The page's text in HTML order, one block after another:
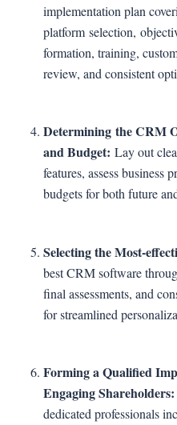
implementation plan
platform selection,
formation, training,
review, and consistent
Determining the CRM
and Budget: Lay out
features, assess business
budgets for both future
Selecting the Most-
best CRM software
final assessments, and
for streamlined
Forming a Qualified
Engaging Shareholders:
dedicated professionals